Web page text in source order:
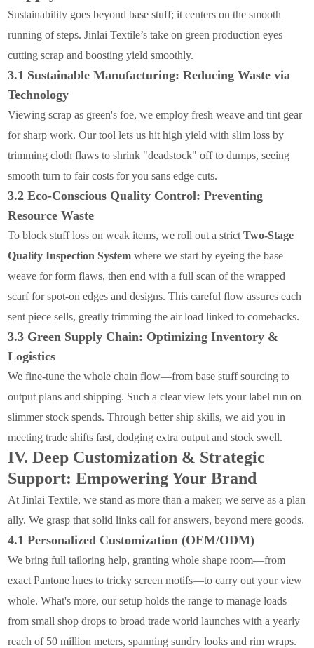
Sustainability goes beyond base stuff; it centers on the smooth
running of steps. Jinlai Textile’s take on green production eyes
cutting scrap and boosting yield smoothly.
3.1 Sustainable Manufacturing: Reducing Waste via
Technology
Viewing scrap as green's foe, we employ fresh weave and tint gear
for sharp work. Our tool lets us hit high yield with slim loss by
trimming cloth flaws to shrink "deadstock" off to dumps, seeing
smooth turn to fair costs for you sans edge cuts.
3.2 Eco-Conscious Quality Control: Preventing
Resource Waste
To block stuff loss on weak items, we roll out a strictTwo-Stage
Quality Inspection System where we start by eyeing the base
weave for form flaws, then end with a full scan of the wrapped
scarf for spot-on edges and designs. This careful flow assures each
sent piece sells, greatly trimming the air load linked to comebacks.
3.3 Green Supply Chain: Optimizing Inventory &
Logistics
We fine-tune the whole chain flow—from base stuff sourcing to
output plans and shipping. Such a clear view lets your label run on
slimmer stock spends. Through better ship skills, we aid you in
meeting trade shifts fast, dodging extra output and stock swell.
IV. Deep Customization & Strategic
Support: Empowering Your Brand
At Jinlai Textile, we stand as more than a maker; we serve as a plan
ally. We grasp that solid links call for answers, beyond mere goods.
4.1 Personalized Customization (OEM/ODM)
We bring full tailoring help, granting whole shape room—from
exact Pantone hues to tricky screen motifs—to carry out your view
whole. What's more, our setup holds the range to manage loads
from small shop drops to broad trade world launches with a yearly
reach of 50 million meters, spanning sundry looks and rim wraps.